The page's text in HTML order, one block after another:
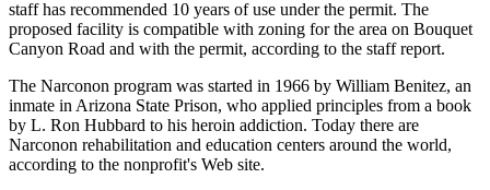
staff has recommended 10 years of use under the permit. The
proposed facility is compatible with zoning for the area on Bouquet
Canyon Road and with the permit, according to the staff report.
The Narconon program was started in 1966 by William Benitez, an
inmate in Arizona State Prison, who applied principles from a book
by L. Ron Hubbard to his heroin addiction. Today there are
Narconon rehabilitation and education centers around the world,
according to the nonprofit's Web site.